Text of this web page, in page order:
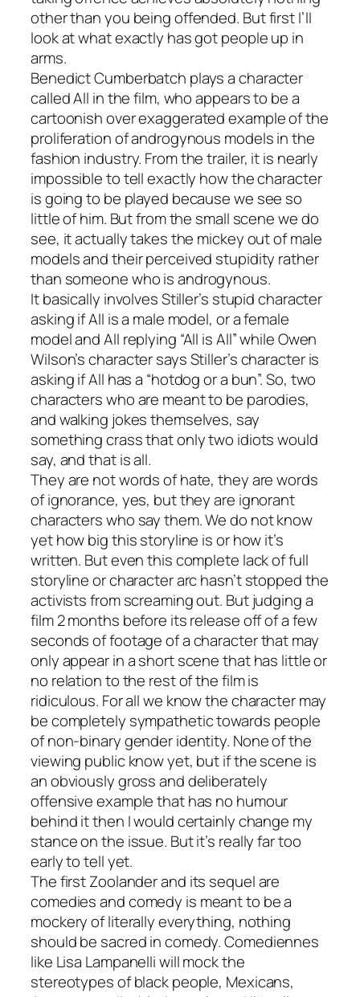
other than you being offended. But first I’ll
look at what exactly has got people up in
arms.
Benedict Cumberbatch plays a character
called All in the film, who appears to be a
cartoonish over exaggerated example of the
proliferation of androgynous models in the
fashion industry. From the trailer, it is nearly
impossible to tell exactly how the character
is going to be played because we see so
little of him. But from the small scene we do
see, it actually takes the mickey out of male
models and their perceived stupidity rather
than someone who is androgynous.
It basically involves Stiller’s stupid character
asking if All is a male model, or a female
model and All replying “All is All” while Owen
Wilson’s character says Stiller’s character is
asking if All has a “hotdog or a bun”. So, two
characters who are meant to be parodies,
and walking jokes themselves, say
something crass that only two idiots would
say, and that is all.
They are not words of hate, they are words
of ignorance, yes, but they are ignorant
characters who say them. We do not know
yet how big this storyline is or how it’s
written. But even this complete lack of full
storyline or character arc hasn’t stopped the
activists from screaming out. But judging a
film 2 months before its release off of a few
seconds of footage of a character that may
only appear in a short scene that has little or
no relation to the rest of the film is
ridiculous. For all we know the character may
be completely sympathetic towards people
of non-binary gender identity. None of the
viewing public know yet, but if the scene is
an obviously gross and deliberately
offensive example that has no humour
behind it then I would certainly change my
stance on the issue. But it’s really far too
early to tell yet.
The firstZoolanderand its sequel are
comedies and comedy is meant to be a
mockery of literally everything, nothing
should be sacred in comedy. Comediennes
like Lisa Lampanelli will mock the
stereotypes of black people, Mexicans,